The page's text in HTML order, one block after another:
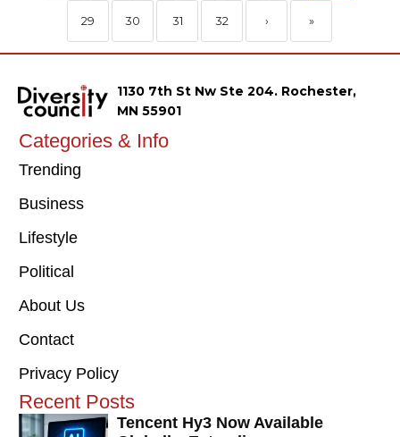
29 30 31 32 › »
1130 7th St Nw Ste 204. Rochester,
MN 55901
Categories & Info
Trending
Business
Lifestyle
Political
About Us
Contact
Privacy Policy
Recent Posts
Tencent Hy3 Now Available